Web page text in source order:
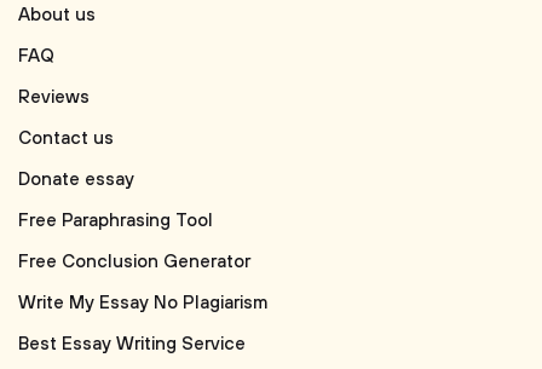
About us
FAQ
Reviews
Contact us
Donate essay
Free Paraphrasing Tool
Free Conclusion Generator
Write My Essay No Plagiarism
Best Essay Writing Service